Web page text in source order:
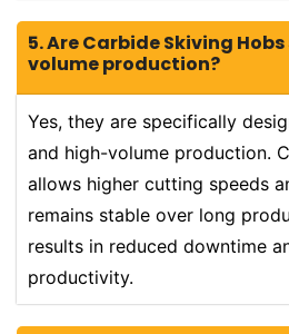
5. Are Carbide Skiving
volume production?
Yes, they are specifically
and high-volume production.
allows higher cutting speeds
remains stable over long
results in reduced downtime
productivity.